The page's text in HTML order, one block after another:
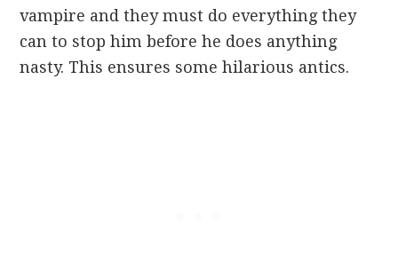
vampire and they must do everything they
can to stop him before he does anything
nasty. This ensures some hilarious antics.